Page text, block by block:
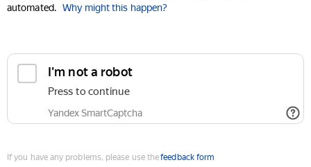
automated. Why might this happen?
I'm not a robot
Press to continue
Yandex SmartCaptcha
If you have any problems, please use thefeedback form